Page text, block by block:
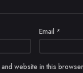
Email *
website in this